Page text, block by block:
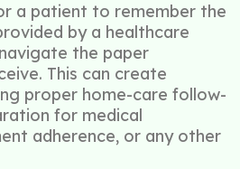
a patient to remember the
by a healthcare
the paper
This can create
proper home-care follow-
for medical
adherence, or any other